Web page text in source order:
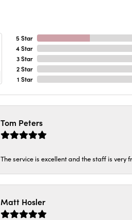
5 Star
4 Star
3 Star
2 Star
1 Star
Tom Peters
The service is excellent and the staff is very
Matt Hosler